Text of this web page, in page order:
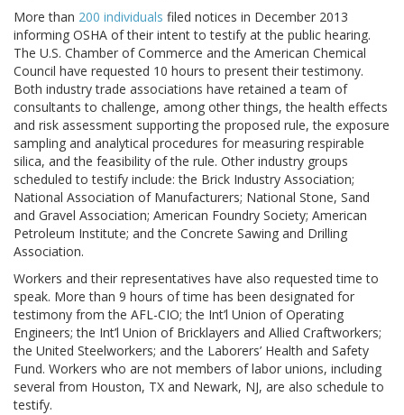
More than 200 individuals filed notices in December 2013
informing OSHA of their intent to testify at the public hearing.
The U.S. Chamber of Commerce and the American Chemical
Council have requested 10 hours to present their testimony.
Both industry trade associations have retained a team of
consultants to challenge, among other things, the health effects
and risk assessment supporting the proposed rule, the exposure
sampling and analytical procedures for measuring respirable
silica, and the feasibility of the rule. Other industry groups
scheduled to testify include: the Brick Industry Association;
National Association of Manufacturers; National Stone, Sand
and Gravel Association; American Foundry Society; American
Petroleum Institute; and the Concrete Sawing and Drilling
Association.
Workers and their representatives have also requested time to
speak. More than 9 hours of time has been designated for
testimony from the AFL-CIO; the Int’l Union of Operating
Engineers; the Int’l Union of Bricklayers and Allied Craftworkers;
the United Steelworkers; and the Laborers’ Health and Safety
Fund. Workers who are not members of labor unions, including
several from Houston, TX and Newark, NJ, are also schedule to
testify.